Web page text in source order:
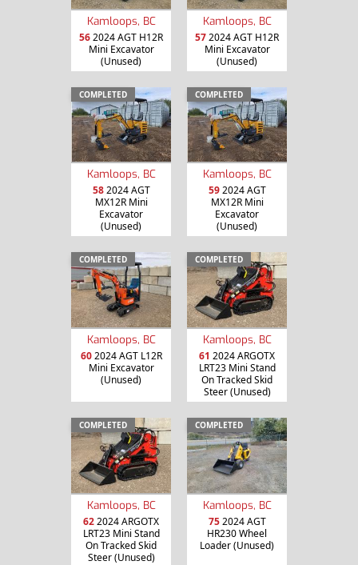
Kamloops, BC
562024 AGT H12R
Mini Excavator
(Unused)
Kamloops, BC
572024 AGT H12R
Mini Excavator
(Unused)
COMPLETED
Kamloops, BC
582024 AGT
MX12R Mini
Excavator
(Unused)
COMPLETED
Kamloops, BC
592024 AGT
MX12R Mini
Excavator
(Unused)
COMPLETED
Kamloops, BC
602024 AGT L12R
Mini Excavator
(Unused)
COMPLETED
Kamloops, BC
61 2024 ARGOTX
LRT23 Mini Stand
On Tracked Skid
Steer (Unused)
COMPLETED
Kamloops, BC
622024 ARGOTX
LRT23 Mini Stand
On Tracked Skid
Steer (Unused)
COMPLETED
Kamloops, BC
752024 AGT
HR230 Wheel
Loader (Unused)